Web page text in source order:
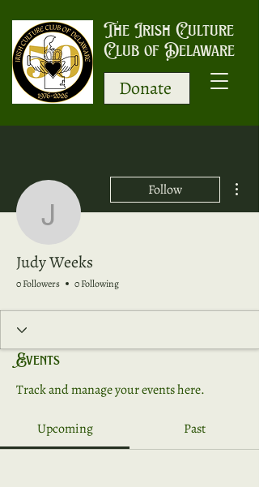
The Irish Culture
Club of Delaware
Donate
Judy Weeks
Follow
Judy Weeks
0 Followers 0 Following
Events
Track and manage your events here.
Upcoming Past